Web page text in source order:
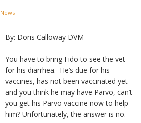
By: Doris Calloway DVM
You have to bring Fido to see the vet
for his diarrhea. He’s due for his
vaccines, has not been vaccinated yet
and you think he may have Parvo, can’t
you get his Parvo vaccine now to help
him? Unfortunately, the answer is no.